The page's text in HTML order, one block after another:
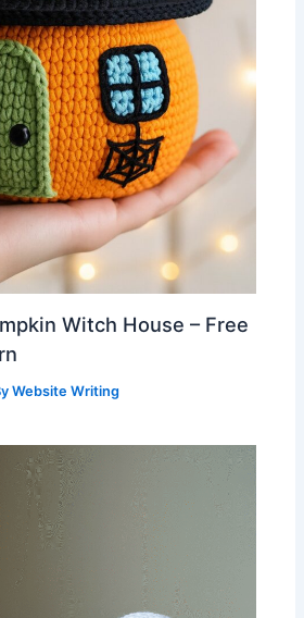
Witch House – Free
Website Writing